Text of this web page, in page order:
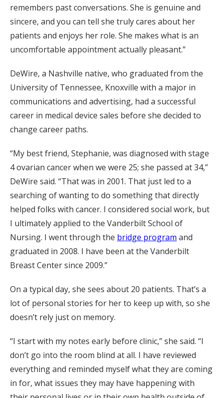
remembers past conversations. She is genuine and
sincere, and you can tell she truly cares about her
patients and enjoys her role. She makes what is an
uncomfortable appointment actually pleasant.”
DeWire, a Nashville native, who graduated from the
University of Tennessee, Knoxville with a major in
communications and advertising, had a successful
career in medical device sales before she decided to
change career paths.
“My best friend, Stephanie, was diagnosed with stage
4 ovarian cancer when we were 25; she passed at 34,”
DeWire said. “That was in 2001. That just led to a
searching of wanting to do something that directly
helped folks with cancer. I considered social work, but
I ultimately applied to the Vanderbilt School of
Nursing. I went through the bridge program and
graduated in 2008. I have been at the Vanderbilt
Breast Center since 2009.”
On a typical day, she sees about 20 patients. That’s a
lot of personal stories for her to keep up with, so she
doesn’t rely just on memory.
“I start with my notes early before clinic,” she said. “I
don’t go into the room blind at all. I have reviewed
everything and reminded myself what they are coming
in for, what issues they may have happening with